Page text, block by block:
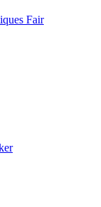
Fair